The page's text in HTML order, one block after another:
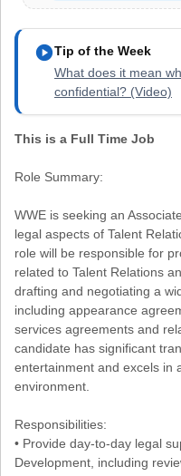
play_circleTip of the Week
What does it mean
confidential? (Video)
This is a Full Time Job
Role Summary:
WWE is seeking an
legal aspects of Talent
role will be responsible for
related to Talent Relations
drafting and negotiating a
including appearance
services agreements and
candidate has significant
entertainment and excels in
environment.
Responsibilities:
• Provide day-to-day legal
Development, including